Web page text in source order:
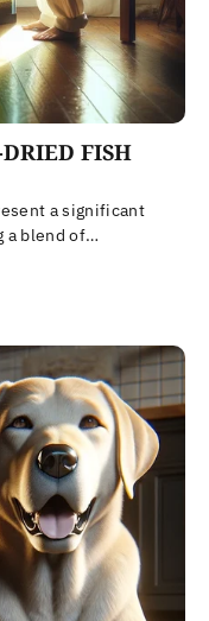
FISH
a significant
a blend of